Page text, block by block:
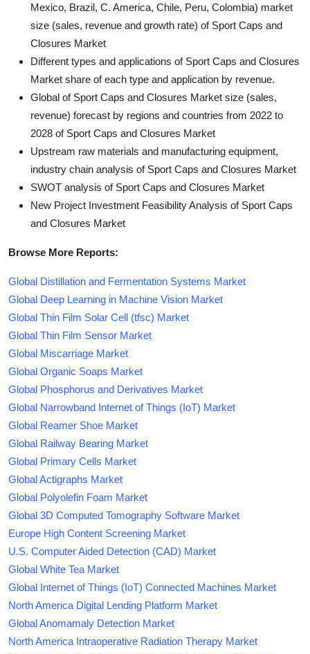
Mexico, Brazil, C. America, Chile, Peru, Colombia) market
size (sales, revenue and growth rate) of Sport Caps and
Closures Market
Different types and applications of Sport Caps and Closures
Market share of each type and application by revenue.
Global of Sport Caps and Closures Market size (sales,
revenue) forecast by regions and countries from 2022 to
2028 of Sport Caps and Closures Market
Upstream raw materials and manufacturing equipment,
industry chain analysis of Sport Caps and Closures Market
SWOT analysis of Sport Caps and Closures Market
New Project Investment Feasibility Analysis of Sport Caps
and Closures Market
Browse More Reports:
Global Distillation and Fermentation Systems Market
Global Deep Learning in Machine Vision Market
Global Thin Film Solar Cell (tfsc) Market
Global Thin Film Sensor Market
Global Miscarriage Market
Global Organic Soaps Market
Global Phosphorus and Derivatives Market
Global Narrowband Internet of Things (IoT) Market
Global Reamer Shoe Market
Global Railway Bearing Market
Global Primary Cells Market
Global Actigraphs Market
Global Polyolefin Foam Market
Global 3D Computed Tomography Software Market
Europe High Content Screening Market
U.S. Computer Aided Detection (CAD) Market
Global White Tea Market
Global Internet of Things (IoT) Connected Machines Market
North America Digital Lending Platform Market
Global Anomamaly Detection Market
North America Intraoperative Radiation Therapy Market